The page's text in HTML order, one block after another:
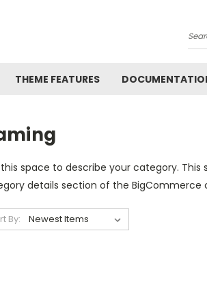
THEME FEATURES
this space to describe your category.
details section of the BigCommerce
By: